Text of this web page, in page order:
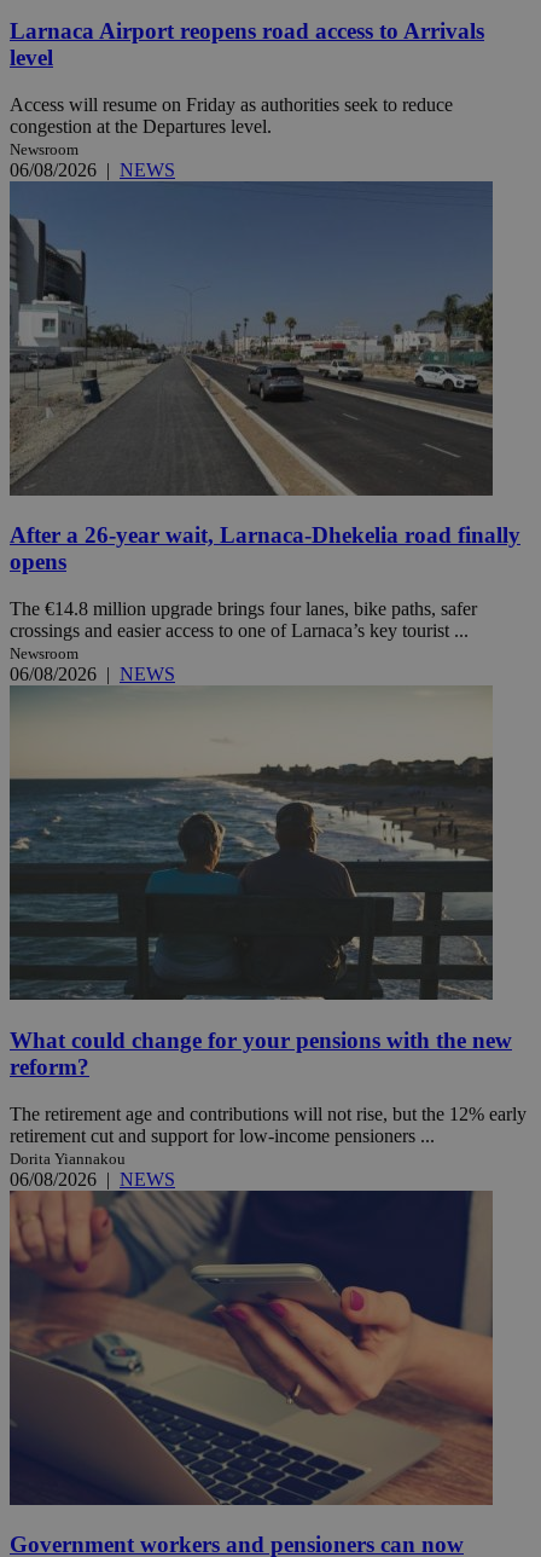
Larnaca Airport reopens road access to Arrivals
level
Access will resume on Friday as authorities seek to reduce
congestion at the Departures level.
Newsroom
06/08/2026 | NEWS
After a 26-year wait, Larnaca-Dhekelia road finally
opens
The €14.8 million upgrade brings four lanes, bike paths, safer
crossings and easier access to one of Larnaca’s key tourist ...
Newsroom
06/08/2026 | NEWS
What could change for your pensions with the new
reform?
The retirement age and contributions will not rise, but the 12% early
retirement cut and support for low-income pensioners ...
Dorita Yiannakou
06/08/2026 | NEWS
Government workers and pensioners can now